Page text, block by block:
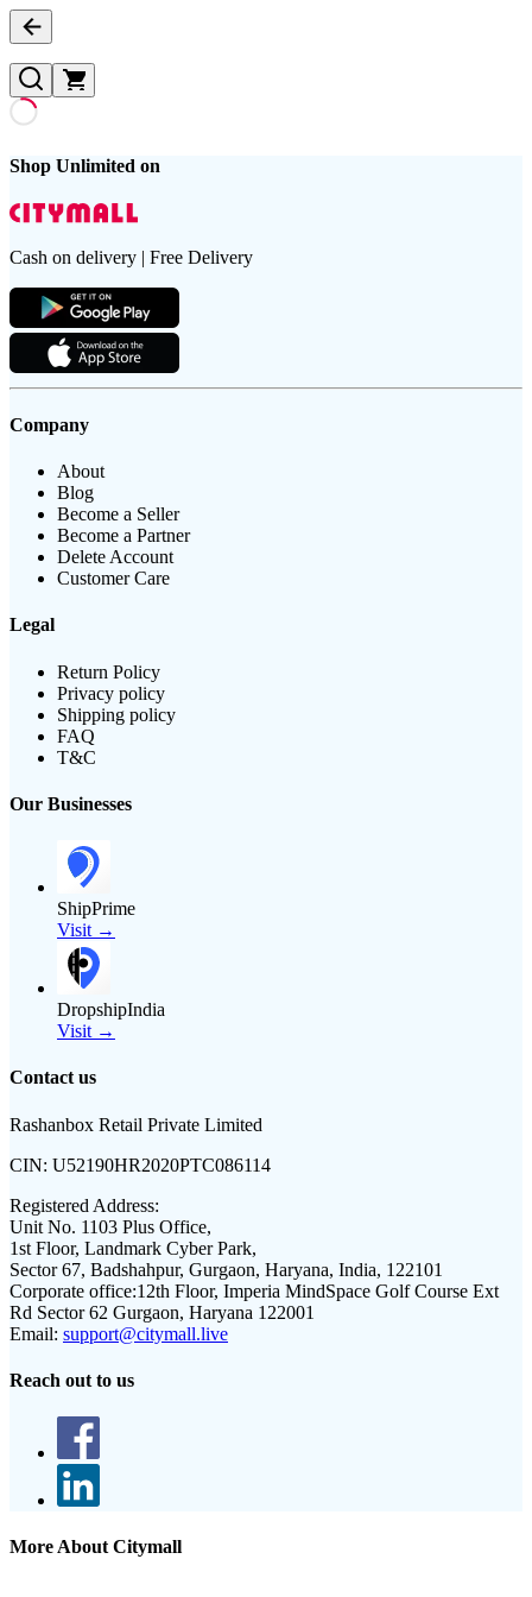
Shop Unlimited on
Cash on delivery | Free Delivery
Company
About
Blog
Become a Seller
Become a Partner
Delete Account
Customer Care
Legal
Return Policy
Privacy policy
Shipping policy
FAQ
T&C
Our Businesses
ShipPrime
Visit →
DropshipIndia
Visit →
Contact us
Rashanbox Retail Private Limited
CIN: U52190HR2020PTC086114
Registered Address:
Unit No. 1103 Plus Office,
1st Floor, Landmark Cyber Park,
Sector 67, Badshahpur, Gurgaon, Haryana, India, 122101
Corporate office:12th Floor, Imperia MindSpace Golf Course Ext
Rd Sector 62 Gurgaon, Haryana 122001
Email: support@citymall.live
Reach out to us
More About Citymall